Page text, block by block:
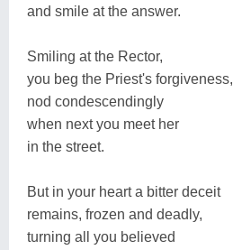
and smile at the answer.
Smiling at the Rector,
you beg the Priest's forgiveness,
nod condescendingly
when next you meet her
in the street.
But in your heart a bitter deceit
remains, frozen and deadly,
turning all you believed